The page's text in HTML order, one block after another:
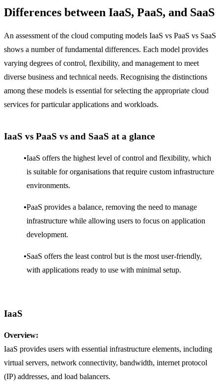
Differences between IaaS, PaaS, and SaaS
An assessment of the cloud computing models IaaS vs PaaS vs SaaS
shows a number of fundamental differences. Each model provides
varying degrees of control, flexibility, and management to meet
diverse business and technical needs. Recognising the distinctions
among these models is essential for selecting the appropriate cloud
services for particular applications and workloads.
IaaS vs PaaS vs and SaaS at a glance
IaaS offers the highest level of control and flexibility, which
is suitable for organisations that require custom infrastructure
environments.
PaaS provides a balance, removing the need to manage
infrastructure while allowing users to focus on application
development.
SaaS offers the least control but is the most user-friendly,
with applications ready to use with minimal setup.
IaaS
Overview:
IaaS provides users with essential infrastructure elements, including
virtual servers, network connectivity, bandwidth, internet protocol
(IP) addresses, and load balancers.